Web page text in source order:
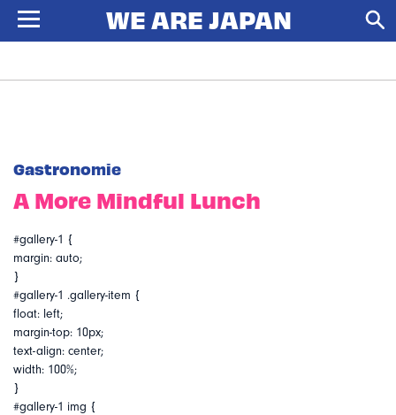
Gastronomie
A More Mindful Lunch
#gallery-1 {
margin: auto;
}
#gallery-1 .gallery-item {
float: left;
margin-top: 10px;
text-align: center;
width: 100%;
}
#gallery-1 img {